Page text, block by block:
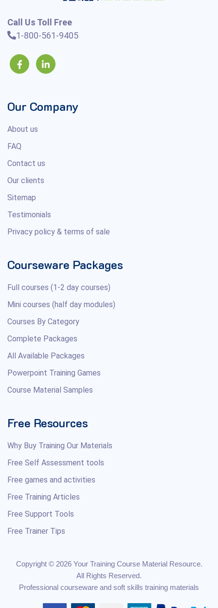
Call Us Toll Free
1-800-561-9405
Our Company
About us
FAQ
Contact us
Our clients
Sitemap
Testimonials
Privacy policy & terms of sale
Courseware Packages
Full courses (1-2 day courses)
Mini courses (half day modules)
Courses By Category
Complete Packages
All Available Packages
Powerpoint Training Games
Course Material Samples
Free Resources
Why Buy Training Our Materials
Free Self Assessment tools
Free games and activities
Free Training Articles
Free Support Tools
Free Trainer Tips
Copyright © 2026 Your Training Course Material Resource.
All Rights Reserved.
Professional courseware and soft skills training materials